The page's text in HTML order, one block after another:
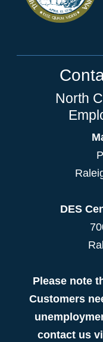
North
DES
Please note
Customers
contact us